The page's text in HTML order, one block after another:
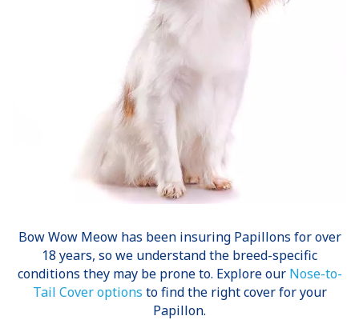
Bow Wow Meow has been insuring Papillons for over
18 years, so we understand the breed-specific
conditions they may be prone to. Explore our Nose-to-
Tail Cover options to find the right cover for your
Papillon.